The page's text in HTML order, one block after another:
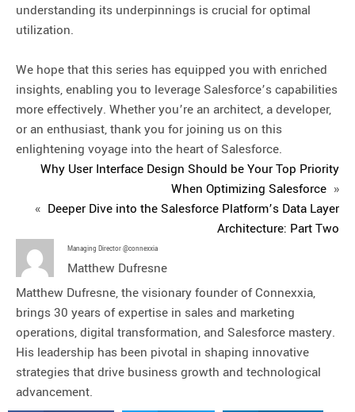
understanding its underpinnings is crucial for optimal
utilization.
We hope that this series has equipped you with enriched
insights, enabling you to leverage Salesforce’s capabilities
more effectively. Whether you’re an architect, a developer,
or an enthusiast, thank you for joining us on this
enlightening voyage into the heart of Salesforce.
Why User Interface Design Should be Your Top Priority
When Optimizing Salesforce »
« Deeper Dive into the Salesforce Platform’s Data Layer
Architecture: Part Two
Managing Director @connexxia
Matthew Dufresne
Matthew Dufresne, the visionary founder of Connexxia,
brings 30 years of expertise in sales and marketing
operations, digital transformation, and Salesforce mastery.
His leadership has been pivotal in shaping innovative
strategies that drive business growth and technological
advancement.